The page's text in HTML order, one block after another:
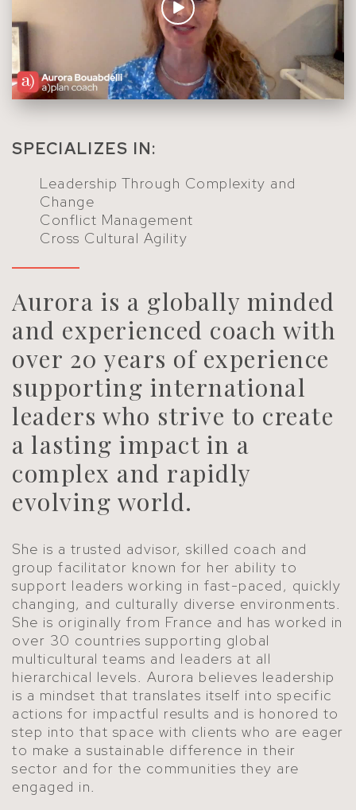
SPECIALIZES IN:
Leadership Through Complexity and
Change
Conflict Management
Cross Cultural Agility
Aurora is a globally minded
and experienced coach with
over 20 years of experience
supporting international
leaders who strive to create
a lasting impact in a
complex and rapidly
evolving world.
She is a trusted advisor, skilled coach and
group facilitator known for her ability to
support leaders working in fast-paced, quickly
changing, and culturally diverse environments.
She is originally from France and has worked in
over 30 countries supporting global
multicultural teams and leaders at all
hierarchical levels. Aurora believes leadership
is a mindset that translates itself into specific
actions for impactful results and is honored to
step into that space with clients who are eager
to make a sustainable difference in their
sector and for the communities they are
engaged in.